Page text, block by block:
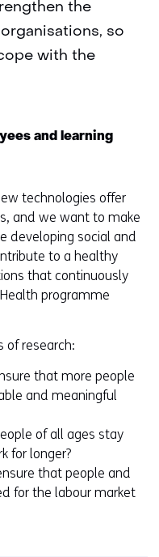
the
so
with the
and learning
technologies offer
and we want to make
developing social and
to a healthy
that continuously
programme
of research:
that more people
and meaningful
of all ages stay
for longer?
that people and
for the labour market